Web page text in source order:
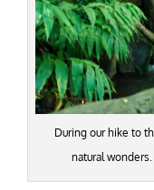
During our hike to
natural